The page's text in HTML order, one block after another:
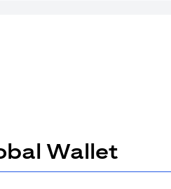
Wallet